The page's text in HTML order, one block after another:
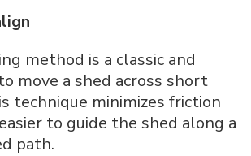
method is a classic and
move a shed across short
technique minimizes friction
to guide the shed along a
path.